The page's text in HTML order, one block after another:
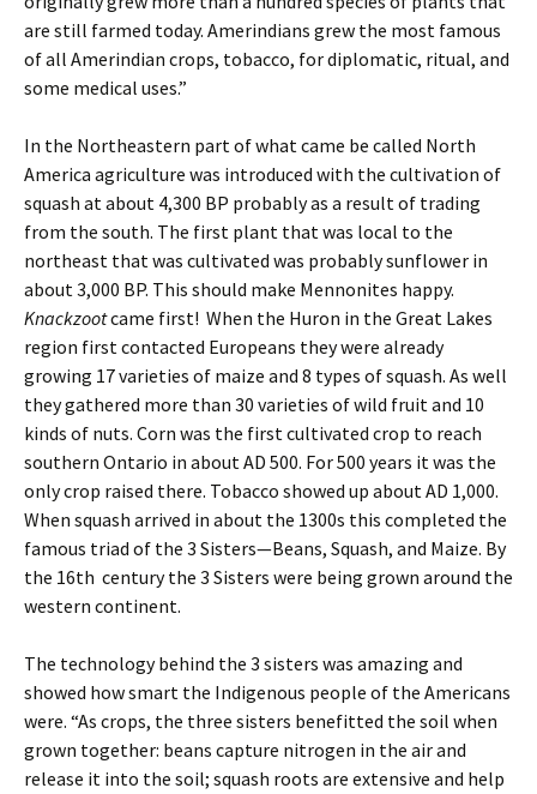
are still farmed today. Amerindians grew the most famous
of all Amerindian crops, tobacco, for diplomatic, ritual, and
some medical uses.”
In the Northeastern part of what came be called North
America agriculture was introduced with the cultivation of
squash at about 4,300 BP probably as a result of trading
from the south. The first plant that was local to the
northeast that was cultivated was probably sunflower in
about 3,000 BP. This should make Mennonites happy.
Knackzootcame first! When the Huron in the Great Lakes
region first contacted Europeans they were already
growing 17 varieties of maize and 8 types of squash. As well
they gathered more than 30 varieties of wild fruit and 10
kinds of nuts. Corn was the first cultivated crop to reach
southern Ontario in about AD 500. For 500 years it was the
only crop raised there. Tobacco showed up about AD 1,000.
When squash arrived in about the 1300s this completed the
famous triad of the 3 Sisters—Beans, Squash, and Maize. By
the 16th century the 3 Sisters were being grown around the
western continent.
The technology behind the 3 sisters was amazing and
showed how smart the Indigenous people of the Americans
were. “As crops, the three sisters benefitted the soil when
grown together: beans capture nitrogen in the air and
release it into the soil; squash roots are extensive and help